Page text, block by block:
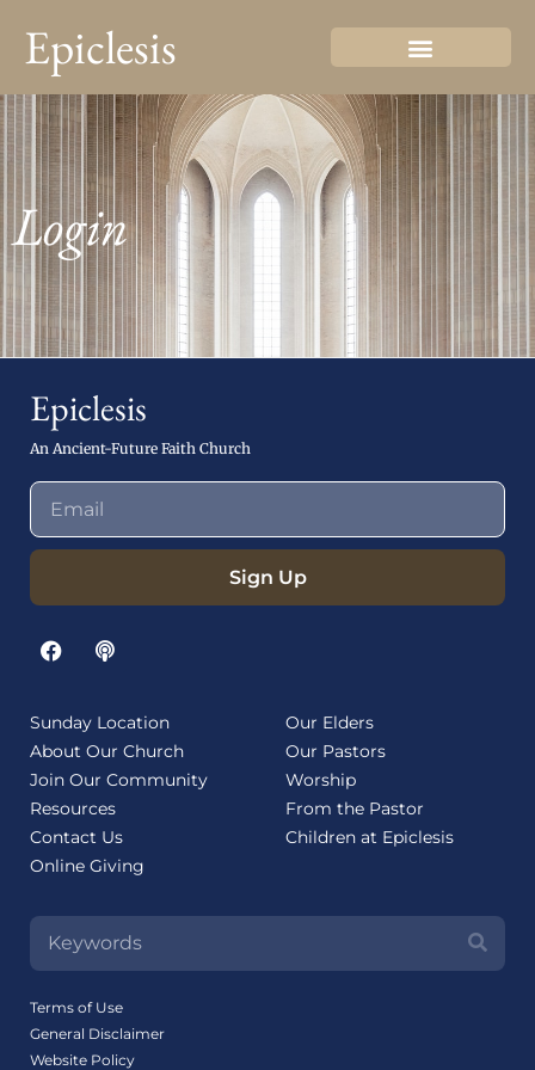
Epiclesis
Login
Epiclesis
An Ancient-Future Faith Church
Sign Up
Sunday Location
About Our Church
Join Our Community
Resources
Contact Us
Online Giving
Our Elders
Our Pastors
Worship
From the Pastor
Children at Epiclesis
Terms of Use
General Disclaimer
Website Policy